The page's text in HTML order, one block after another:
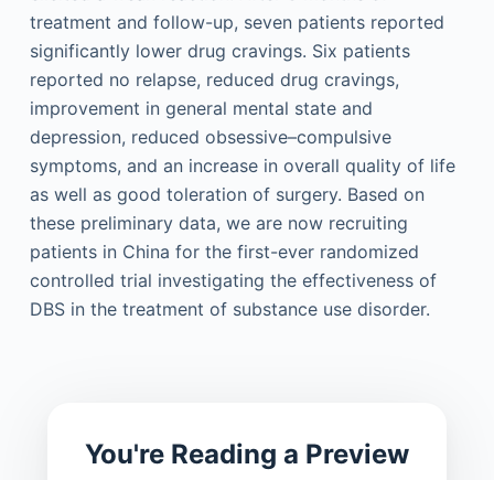
treatment and follow-up, seven patients reported
significantly lower drug cravings. Six patients
reported no relapse, reduced drug cravings,
improvement in general mental state and
depression, reduced obsessive–compulsive
symptoms, and an increase in overall quality of life
as well as good toleration of surgery. Based on
these preliminary data, we are now recruiting
patients in China for the first-ever randomized
controlled trial investigating the effectiveness of
DBS in the treatment of substance use disorder.
You're Reading a Preview